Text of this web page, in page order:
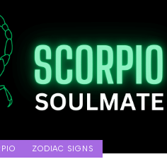
ZODIAC SIGNS